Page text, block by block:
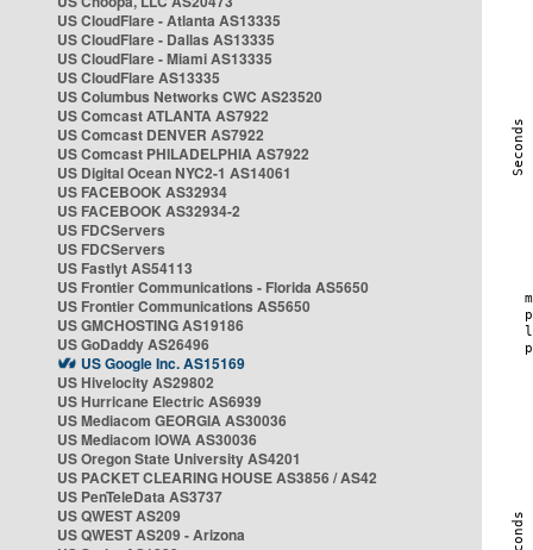
US CloudFlare - Atlanta AS13335
US CloudFlare - Dallas AS13335
US CloudFlare - Miami AS13335
US CloudFlare AS13335
US Columbus Networks CWC AS23520
US Comcast ATLANTA AS7922
US Comcast DENVER AS7922
US Comcast PHILADELPHIA AS7922
US Digital Ocean NYC2-1 AS14061
US FACEBOOK AS32934
US FACEBOOK AS32934-2
US FDCServers
US FDCServers
US Fastlyt AS54113
US Frontier Communications - Florida AS5650
US Frontier Communications AS5650
US GMCHOSTING AS19186
US GoDaddy AS26496
US Google Inc. AS15169
US Hivelocity AS29802
US Hurricane Electric AS6939
US Mediacom GEORGIA AS30036
US Mediacom IOWA AS30036
US Oregon State University AS4201
US PACKET CLEARING HOUSE AS3856 / AS42
US PenTeleData AS3737
US QWEST AS209
US QWEST AS209 - Arizona